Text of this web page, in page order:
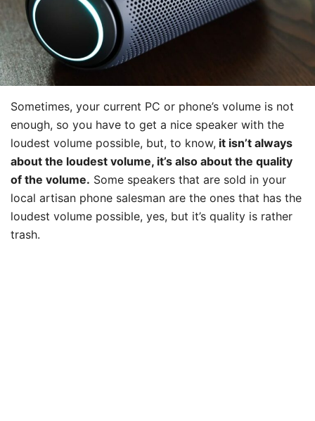
Sometimes, your current PC or phone’s volume is not
enough, so you have to get a nice speaker with the
loudest volume possible, but, to know, it isn’t always
about the loudest volume, it’s also about the quality
of the volume. Some speakers that are sold in your
local artisan phone salesman are the ones that has the
loudest volume possible, yes, but it’s quality is rather
trash.